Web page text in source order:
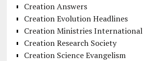
Creation Answers
Creation Evolution Headlines
Creation Ministries International
Creation Research Society
Creation Science Evangelism